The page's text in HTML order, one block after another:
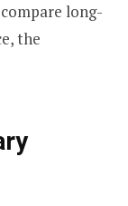
long-
the